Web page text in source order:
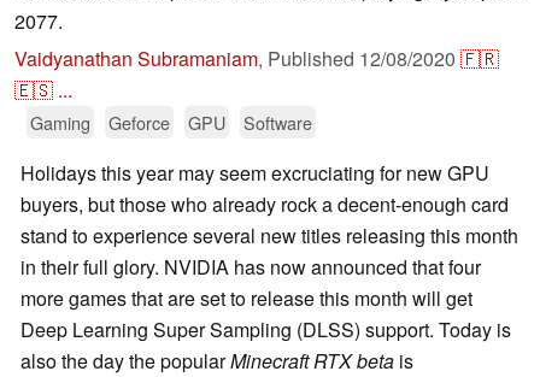
2077.
Vaidyanathan Subramaniam, Published 12/08/2020 🇫🇷
🇪🇸 ...
Gaming Geforce GPU Software
Holidays this year may seem excruciating for new GPU
buyers, but those who already rock a decent-enough card
stand to experience several new titles releasing this month
in their full glory. NVIDIA has now announced that four
more games that are set to release this month will get
Deep Learning Super Sampling (DLSS) support. Today is
also the day the popularMinecraft RTX beta is